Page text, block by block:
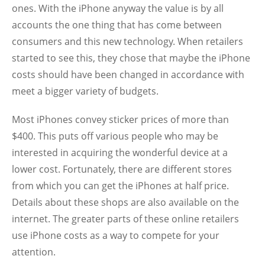
ones. With the iPhone anyway the value is by all
accounts the one thing that has come between
consumers and this new technology. When retailers
started to see this, they chose that maybe the iPhone
costs should have been changed in accordance with
meet a bigger variety of budgets.
Most iPhones convey sticker prices of more than
$400. This puts off various people who may be
interested in acquiring the wonderful device at a
lower cost. Fortunately, there are different stores
from which you can get the iPhones at half price.
Details about these shops are also available on the
internet. The greater parts of these online retailers
use iPhone costs as a way to compete for your
attention.